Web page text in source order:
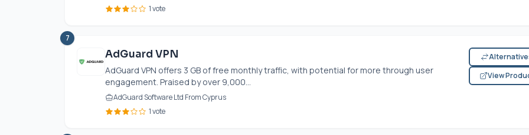
1 vote
7
AdGuard VPN
AdGuard VPN offers 3 GB of free monthly traffic, with potential for more through user
engagement. Praised by over 9,000...
AdGuard Software Ltd From Cyprus
1 vote
View